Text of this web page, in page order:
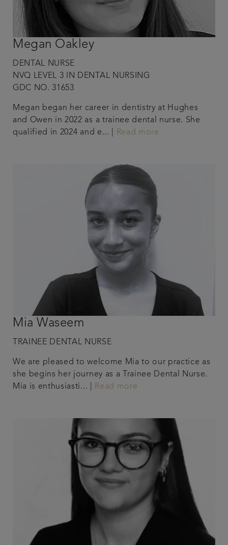
Megan Oakley
DENTAL NURSE
NVQ LEVEL 3 IN DENTAL NURSING
GDC NO. 31653
Megan began her career in dentistry at Hughes
and Owen in 2022 as a trainee dental nurse. She
qualified in 2024 and e... |
Read more
Mia Waseem
TRAINEE DENTAL NURSE
We are pleased to welcome Mia to our practice as
she begins her journey as a Trainee Dental Nurse.
Mia is enthusiasti... |
Read more